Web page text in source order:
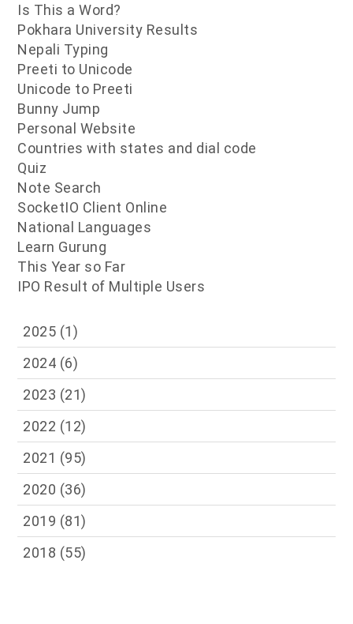
Is This a Word?
Pokhara University Results
Nepali Typing
Preeti to Unicode
Unicode to Preeti
Bunny Jump
Personal Website
Countries with states and dial code
Quiz
Note Search
SocketIO Client Online
National Languages
Learn Gurung
This Year so Far
IPO Result of Multiple Users
2025 (1)
2024 (6)
2023 (21)
2022 (12)
2021 (95)
2020 (36)
2019 (81)
2018 (55)